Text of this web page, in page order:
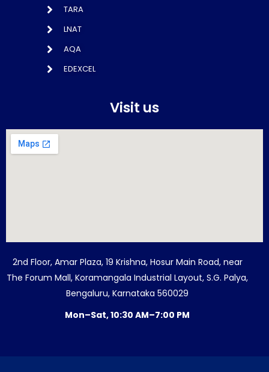
TARA
LNAT
AQA
EDEXCEL
Visit us
2nd Floor, Amar Plaza, 19 Krishna, Hosur Main Road, near
The Forum Mall, Koramangala Industrial Layout, S.G. Palya,
Bengaluru, Karnataka 560029
Mon–Sat, 10:30 AM–7:00 PM